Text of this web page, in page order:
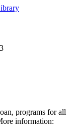
programs for all
information: